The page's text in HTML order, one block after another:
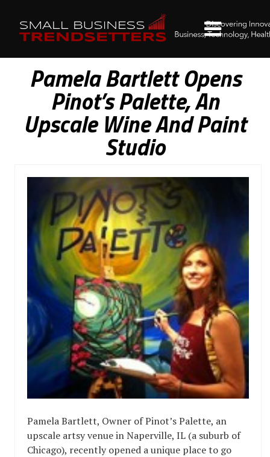
Pamela Bartlett Opens
Pinot’s Palette, An
Upscale Wine And Paint
Studio
Pamela Bartlett, Owner of Pinot’s Palette, an
upscale artsy venue in Naperville, IL (a suburb of
Chicago), recently opened a unique place to go